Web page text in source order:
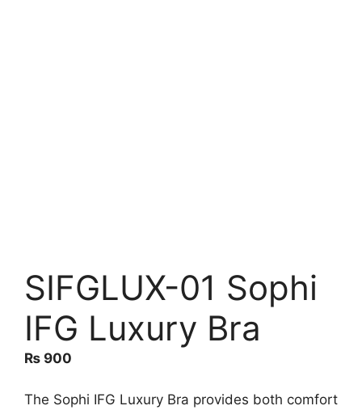
SIFGLUX-01 Sophi
IFG Luxury Bra
₨ 900
The Sophi IFG Luxury Bra provides both comfort